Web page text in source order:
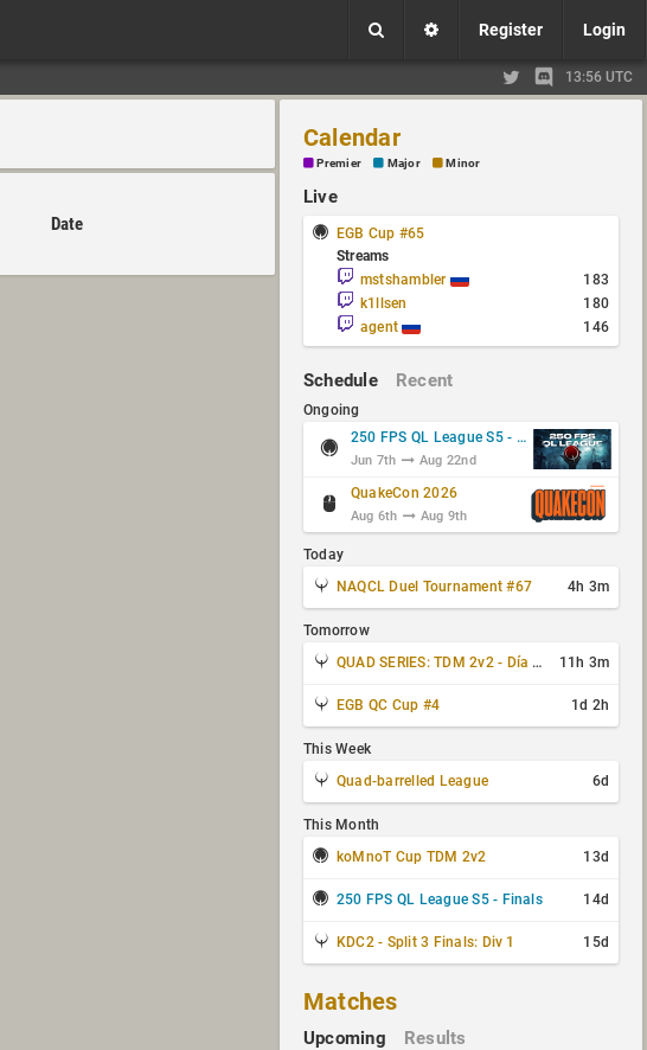
Register Login
13:56 UTC
Date
Calendar
Premier Major Minor
Live
EGB Cup #65
Streams
mstshambler
183
k1llsen
180
agent
146
Schedule Recent
Ongoing
250 FPS QL League S5 - Group Stage
Jun 7th Aug 22nd
QuakeCon 2026
Aug 6th Aug 9th
Today
NAQCL Duel Tournament #67
4h 3m
Tomorrow
QUAD SERIES: TDM 2v2 - Día 3 de 4
11h 3m
EGB QC Cup #4 1d 2h
This Week
Quad-barrelled League
6d
This Month
koMnoT Cup TDM 2v2
13d
250 FPS QL League S5 - Finals 14d
KDC2 - Split 3 Finals: Div 1 15d
Matches
Upcoming Results